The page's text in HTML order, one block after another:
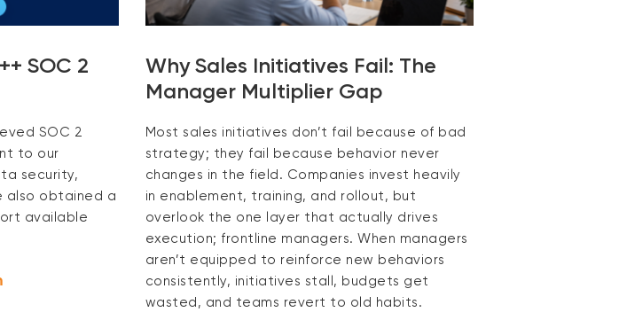
SOC 2
SOC 2
to our
security,
also obtained a
available
Why Sales Initiatives Fail: The
Manager Multiplier Gap
Most sales initiatives don’t fail because of bad
strategy; they fail because behavior never
changes in the field. Companies invest heavily
in enablement, training, and rollout, but
overlook the one layer that actually drives
execution; frontline managers. When managers
aren’t equipped to reinforce new behaviors
consistently, initiatives stall, budgets get
wasted, and teams revert to old habits.